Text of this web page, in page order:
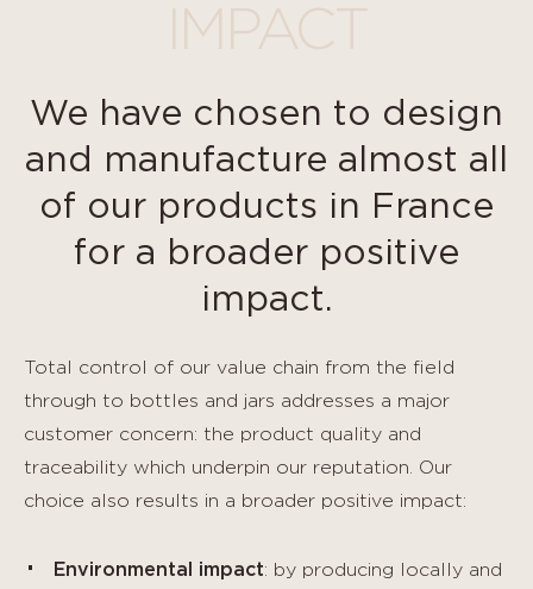
We have chosen to design
and manufacture almost all
of our products in France
for a broader positive
impact.
Total control of our value chain from the field
through to bottles and jars addresses a major
customer concern: the product quality and
traceability which underpin our reputation. Our
choice also results in a broader positive impact:
Environmental impact: by producing locally and